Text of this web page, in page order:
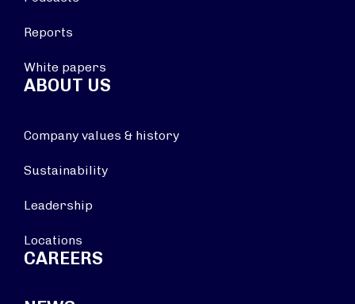
Reports
White papers
ABOUT US
Company values & history
Sustainability
Leadership
Locations
CAREERS